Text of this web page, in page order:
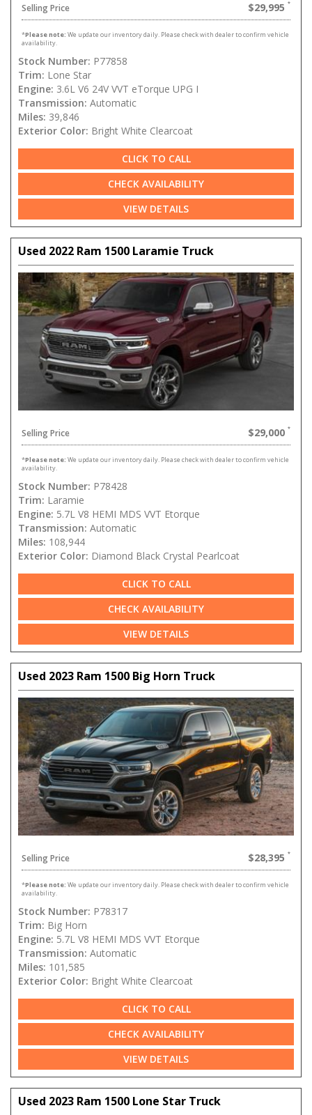
Selling Price $29,995
*Please note: We update our inventory daily. Please check with dealer to confirm vehicle
availability.
Stock Number: P77858
Trim: Lone Star
Engine: 3.6L V6 24V VVT eTorque UPG I
Transmission: Automatic
Miles: 39,846
Exterior Color: Bright White Clearcoat
CLICK TO CALL
CHECK AVAILABILITY
VIEW DETAILS
Used 2022 Ram 1500 Laramie Truck
Selling Price $29,000
*Please note: We update our inventory daily. Please check with dealer to confirm vehicle
availability.
Stock Number: P78428
Trim: Laramie
Engine: 5.7L V8 HEMI MDS VVT Etorque
Transmission: Automatic
Miles: 108,944
Exterior Color: Diamond Black Crystal Pearlcoat
CLICK TO CALL
CHECK AVAILABILITY
VIEW DETAILS
Used 2023 Ram 1500 Big Horn Truck
Selling Price $28,395
*Please note: We update our inventory daily. Please check with dealer to confirm vehicle
availability.
Stock Number: P78317
Trim: Big Horn
Engine: 5.7L V8 HEMI MDS VVT Etorque
Transmission: Automatic
Miles: 101,585
Exterior Color: Bright White Clearcoat
CLICK TO CALL
CHECK AVAILABILITY
VIEW DETAILS
Used 2023 Ram 1500 Lone Star Truck